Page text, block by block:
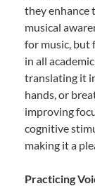
they enhance
musical
for music, but
in all
translating it
hands, or
improving
cognitive
making it a
Practicing